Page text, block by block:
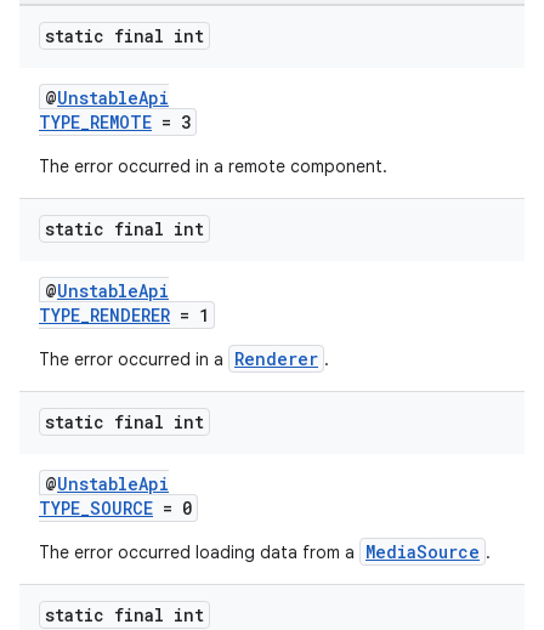
static final int
@UnstableApi
TYPE_REMOTE = 3
The error occurred in a remote component.
static final int
@UnstableApi
TYPE_RENDERER = 1
The error occurred in a Renderer .
static final int
@UnstableApi
TYPE_SOURCE = 0
The error occurred loading data from a MediaSource .
static final int